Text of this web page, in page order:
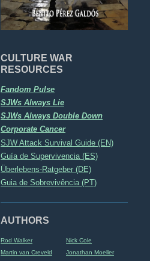
CULTURE WAR
RESOURCES
Fandom Pulse
SJWs Always Lie
SJWs Always Double Down
Corporate Cancer
SJW Attack Survival Guide (EN)
Guía de Supervivencia (ES)
Überlebens-Ratgeber (DE)
Guia de Sobrevivência (PT)
AUTHORS
Rod Walker
Nick Cole
Martin van Creveld
Jonathan Moeller